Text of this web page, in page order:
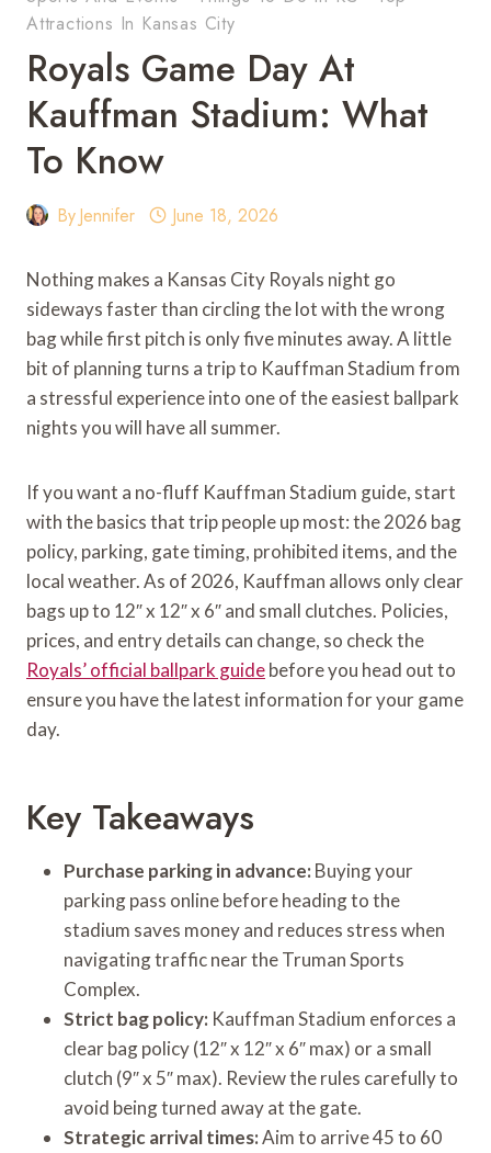
Attractions In Kansas City
Royals Game Day At
Kauffman Stadium: What
To Know
ByJennifer June 18, 2026
Nothing makes a Kansas City Royals night go
sideways faster than circling the lot with the wrong
bag while first pitch is only five minutes away. A little
bit of planning turns a trip to Kauffman Stadium from
a stressful experience into one of the easiest ballpark
nights you will have all summer.
If you want a no-fluff Kauffman Stadium guide, start
with the basics that trip people up most: the 2026 bag
policy, parking, gate timing, prohibited items, and the
local weather. As of 2026, Kauffman allows only clear
bags up to 12″ x 12″ x 6″ and small clutches. Policies,
prices, and entry details can change, so check the
Royals’ official ballpark guidebefore you head out to
ensure you have the latest information for your game
day.
Key Takeaways
Purchase parking in advance: Buying your
parking pass online before heading to the
stadium saves money and reduces stress when
navigating traffic near the Truman Sports
Complex.
Strict bag policy: Kauffman Stadium enforces a
clear bag policy (12″ x 12″ x 6″ max) or a small
clutch (9″ x 5″ max). Review the rules carefully to
avoid being turned away at the gate.
Strategic arrival times:Aim to arrive 45 to 60